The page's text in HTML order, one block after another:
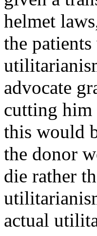
helmet
the
advocate
cutting him
this would
the donor
die rather
actual